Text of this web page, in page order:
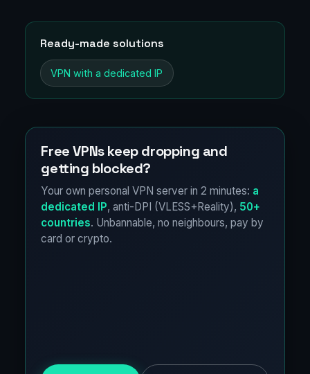
Ready-made solutions
VPN with a dedicated IP
Free VPNs keep dropping and
getting blocked?
Your own personal VPN server in 2 minutes: a
dedicated IP, anti-DPI (VLESS+Reality), 50+
countries. Unbannable, no neighbours, pay by
card or crypto.